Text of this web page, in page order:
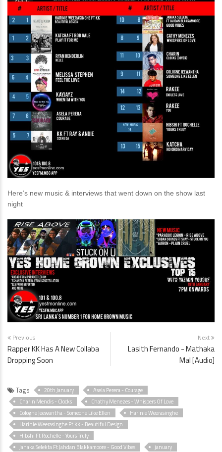
Here’s new music & interviews that went down on the show last
night
Previous
Rapper KK Has A New Collaba
Dropping Soon
Next
Lasith Fernando - Mathaka
Mal [Audio]
Tags 20th January
Asela Perera - Courage
Charin Mendis - Clocks
Chathy Menezes - Whispers Of Love
Cologne Jeewantha - Someone Like Ellen
Harinie Weerasinghe
Harinie Weerasinghe Ft KK - Beautiful Design
Hibshi Ft Rochelle - Yours Truly
Janaka Selekta Ft Jahdan Blakkamoore - Good Vibes
january